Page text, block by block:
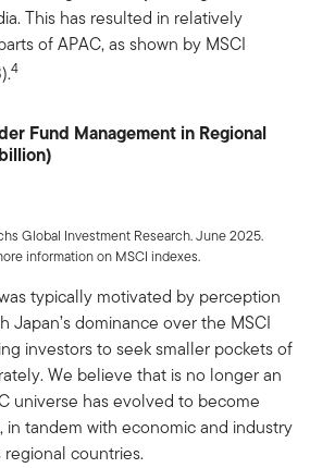
This has resulted in relatively
of APAC, as shown by MSCI
4
Fund Management in Regional
Global Investment Research. June 2025.
information on MSCI indexes.
typically motivated by perception
Japan’s dominance over the MSCI
investors to seek smaller pockets of
We believe that is no longer an
universe has evolved to become
in tandem with economic and industry
countries.